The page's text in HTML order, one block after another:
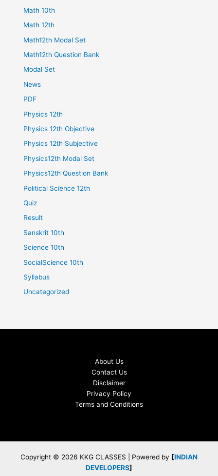
Math 10th
Math 12th
Math12th Modal Set
Math12th Question Bank
Modal Set
News
PDF
Physics 12th
Physics 12th Objective
Physics 12th Subjective
Physics12th Modal Set
Physics12th Question Bank
Political Science 12th
Quiz
Result
Sanskrit 10th
Science 10th
SocialScience 10th
Syllabus
Uncategorized
About Us
Contact Us
Disclaimer
Privacy Policy
Terms and Conditions
Copyright © 2026 KKG CLASSES | Powered by [INDIAN
DEVELOPERS]